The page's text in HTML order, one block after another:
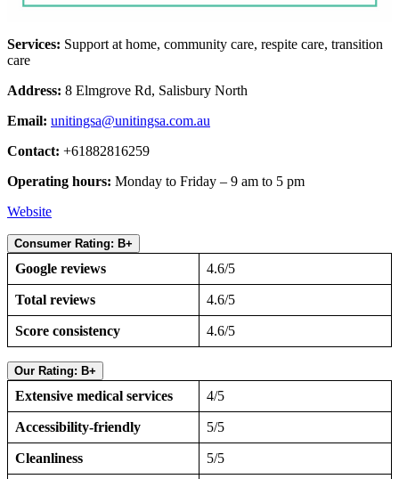
Services: Support at home, community care, respite care, transition
care
Address: 8 Elmgrove Rd, Salisbury North
Email: unitingsa@unitingsa.com.au
Contact: +61882816259
Operating hours: Monday to Friday – 9 am to 5 pm
Website
Consumer Rating: B+
Google reviews 4.6/5
Total reviews 4.6/5
Score consistency 4.6/5
Our Rating: B+
Extensive medical services 4/5
Accessibility-friendly 5/5
Cleanliness 5/5